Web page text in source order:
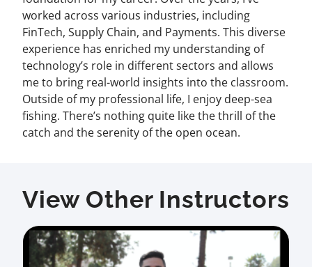
worked across various industries, including
FinTech, Supply Chain, and Payments. This diverse
experience has enriched my understanding of
technology’s role in different sectors and allows
me to bring real-world insights into the classroom.
Outside of my professional life, I enjoy deep-sea
fishing. There’s nothing quite like the thrill of the
catch and the serenity of the open ocean.
View Other Instructors